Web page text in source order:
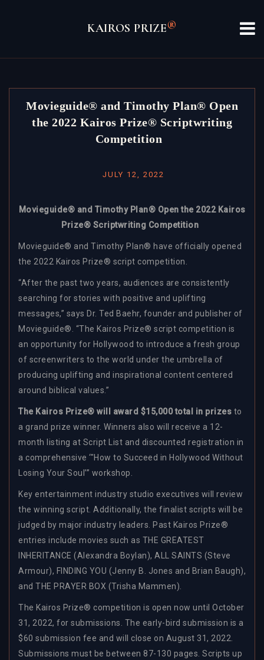
KAIROS PRIZE®
Movieguide® and Timothy Plan® Open
the 2022 Kairos Prize® Scriptwriting
Competition
JULY 12, 2022
Movieguide® and Timothy Plan® Open the 2022 Kairos
Prize® Scriptwriting Competition
Movieguide® and Timothy Plan® have officially opened
the 2022 Kairos Prize® script competition.
“After the past two years, audiences are consistently
searching for stories with positive and uplifting
messages,” says Dr. Ted Baehr, founder and publisher of
Movieguide®. “The Kairos Prize® script competition is
an opportunity for Hollywood to introduce a fresh group
of screenwriters to the world under the umbrella of
producing uplifting and inspirational content centered
around biblical values.”
The Kairos Prize® will award $15,000 total in prizes to
a grand prize winner. Winners also will receive a 12-
month listing at Script List and discounted registration in
a comprehensive ‘"How to Succeed in Hollywood Without
Losing Your Soul’” workshop.
Key entertainment industry studio executives will review
the winning script. Additionally, the finalist scripts will be
judged by major industry leaders. Past Kairos Prize®
entries include movies such as THE GREATEST
INHERITANCE (Alexandra Boylan), ALL SAINTS (Steve
Armour), FINDING YOU (Jenny B. Jones and Brian Baugh),
and THE PRAYER BOX (Trisha Mammen).
The Kairos Prize® competition is open now until October
31, 2022, for submissions. The early-bird submission is a
$60 submission fee and will close on August 31, 2022.
Submissions must be between 87-130 pages. Scripts up